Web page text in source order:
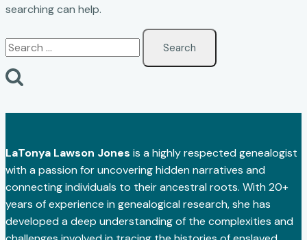
searching can help.
Search
for:
LaTonya Lawson Jones is a highly respected genealogist
with a passion for uncovering hidden narratives and
connecting individuals to their ancestral roots. With 20+
years of experience in genealogical research, she has
developed a deep understanding of the complexities and